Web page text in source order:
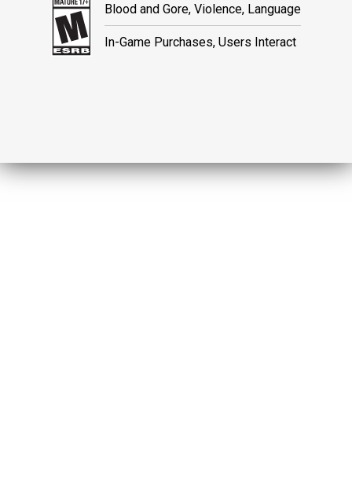
Blood and Gore, Violence, Language
In-Game Purchases, Users Interact